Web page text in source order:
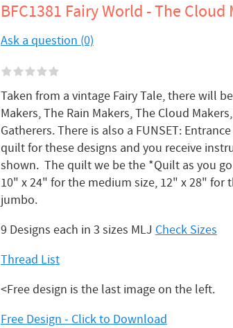
BFC1381 Fairy World - The Cloud
Ask a question (0)
Taken from a vintage Fairy Tale, there will
Makers, The Rain Makers, The Cloud
Gatherers. There is also a FUNSET:
quilt for these designs and you receive
shown. The quilt we be the *Quilt as you
10" x 24" for the medium size, 12" x 28" for
jumbo.
9 Designs each in 3 sizes MLJ Check Sizes
Thread List
<Free design is the last image on the left.
Free Design - Click to Download